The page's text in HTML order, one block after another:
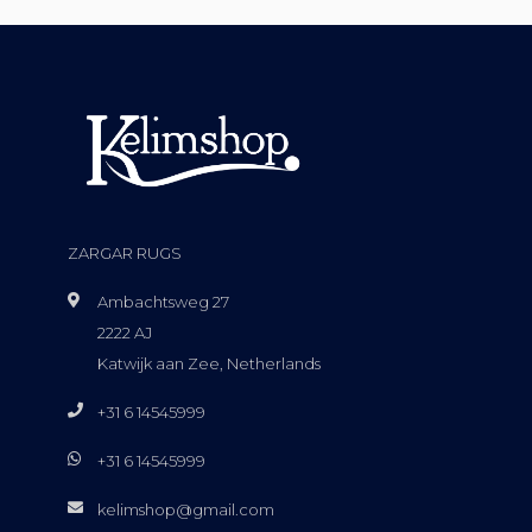
ZARGAR RUGS
Ambachtsweg 27
2222 AJ
Katwijk aan Zee, Netherlands
+31 6 14545999
+31 6 14545999
kelimshop@gmail.com